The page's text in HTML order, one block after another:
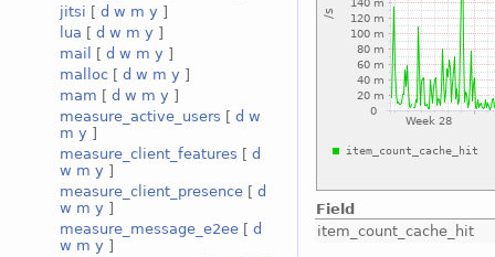
jitsi [ d w m y ]
lua [ d w m y ]
mail
[ d w m y ]
malloc [ d w m y ]
mam [ d w m y ]
measure_active_users [ d w
m y ]
measure_client_features [ d
w m y ]
measure_client_presence [ d
w m y ]
measure_message_e2ee [ d
w m y ]
Field
item_count_cache_hit